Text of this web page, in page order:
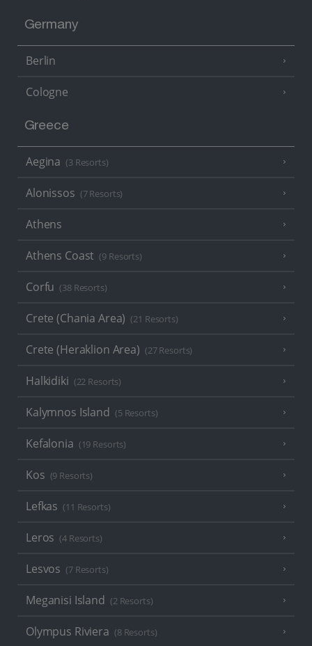
Germany
Berlin
Cologne
Greece
Aegina (3 Resorts)
Alonissos (7 Resorts)
Athens
Athens Coast (9 Resorts)
Corfu (38 Resorts)
Crete (Chania Area) (21 Resorts)
Crete (Heraklion Area) (27 Resorts)
Halkidiki (22 Resorts)
Kalymnos Island (5 Resorts)
Kefalonia (19 Resorts)
Kos (9 Resorts)
Lefkas (11 Resorts)
Leros (4 Resorts)
Lesvos (7 Resorts)
Meganisi Island (2 Resorts)
Olympus Riviera (8 Resorts)